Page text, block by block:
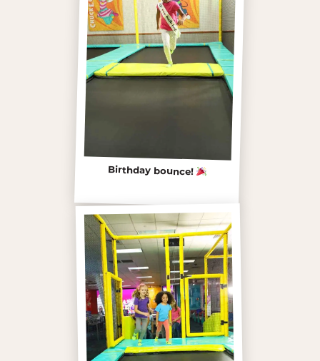
Birthday bounce!